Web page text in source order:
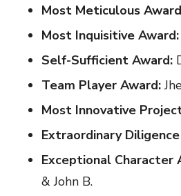
Most Meticulous
Most Inquisitive Award:
Self-Sufficient Award:
Team Player Award:
Most Innovative
Extraordinary
Exceptional Character
& John B.